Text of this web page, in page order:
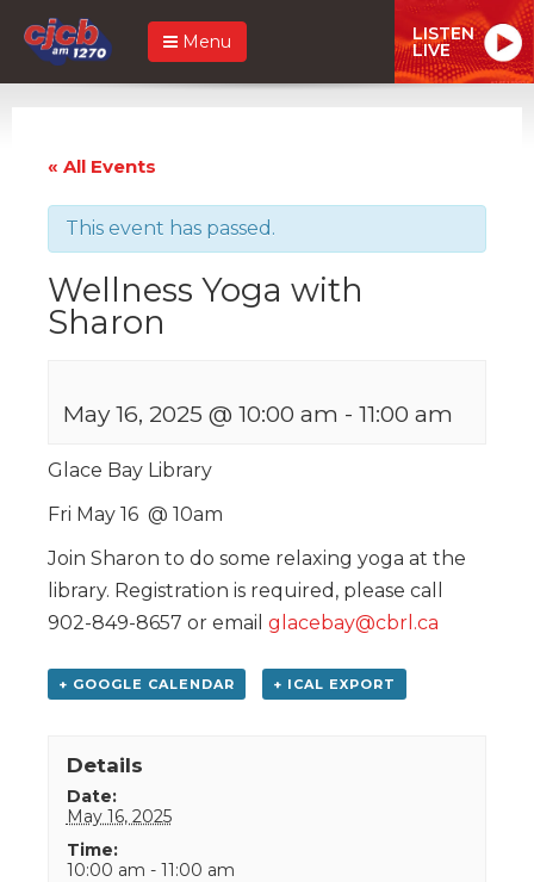
Menu LISTEN
LIVE
« All Events
This event has passed.
Wellness Yoga with
Sharon
May 16, 2025 @ 10:00 am - 11:00 am
Glace Bay Library
Fri May 16 @ 10am
Join Sharon to do some relaxing yoga at the
library. Registration is required, please call
902-849-8657 or email glacebay@cbrl.ca
+ GOOGLE CALENDAR + ICAL EXPORT
Details
Date:
May 16, 2025
Time:
10:00 am - 11:00 am